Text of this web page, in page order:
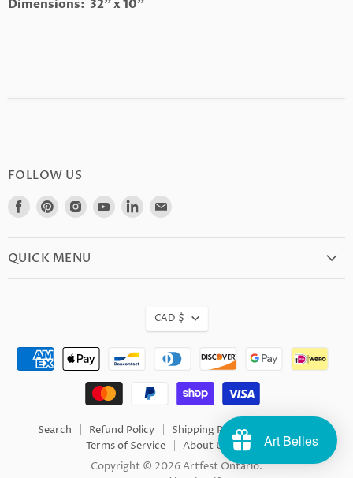
Dimensions: 32" x 10"
FOLLOW US
Find
on
Facebook
Find
on
Pinterest
Find
on
Instagram
Find
on
Find
on
Find
on
QUICK MENU
Search Refund Policy Shipping Policy
Terms of Service
About Us
FAQ
Copyright © 2026 Artfest Ontario.
CAD $
Art Belles